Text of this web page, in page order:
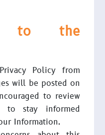
to the
Policy from
will be posted on
to review
to stay informed
Information.